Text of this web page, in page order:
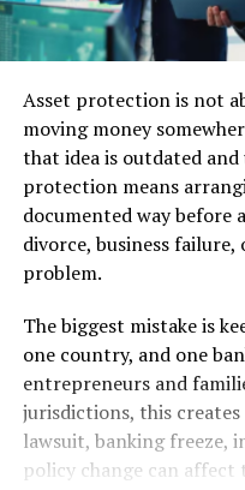
Asset protection is not
moving money
that idea is outdated and
protection means
documented way before
divorce, business
problem.
The biggest mistake is
one country, and one
entrepreneurs and
jurisdictions, this
lawsuit, banking freeze,
policy change can affect